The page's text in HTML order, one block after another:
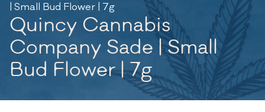
| Small Bud Flower | 7g
Quincy Cannabis
Company Sade | Small
Bud Flower | 7g